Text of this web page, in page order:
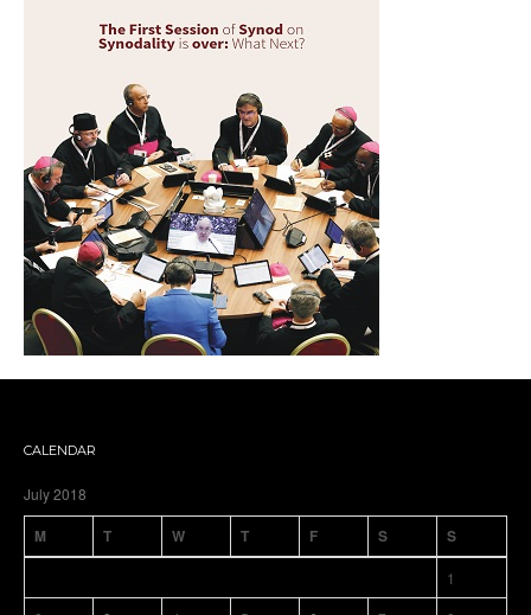
CALENDAR
July 2018
M T W T F S S
1